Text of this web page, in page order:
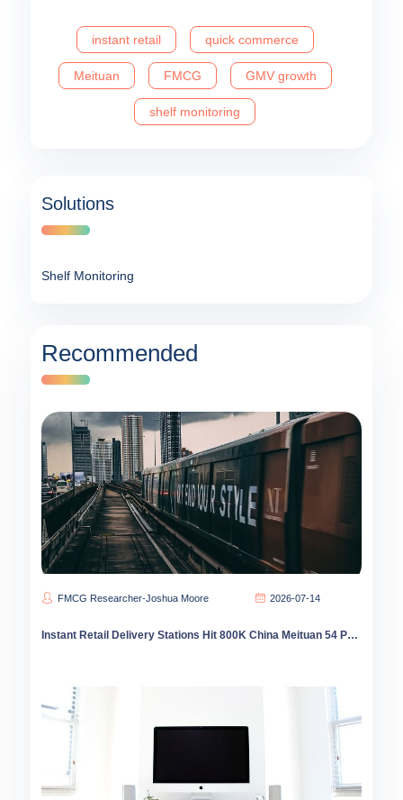
instant retail quick commerce
Meituan FMCG GMV growth
shelf monitoring
Solutions
Shelf Monitoring
Recommended
FMCG Researcher-Joshua Moore 2026-07-14
Instant Retail Delivery Stations Hit 800K China Meituan 54 Percent Share County Coverage Leads